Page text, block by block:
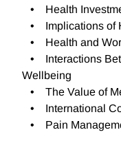
• Health
• Implications of
• Health and
• Interactions
Wellbeing
• The Value of
• International
• Pain